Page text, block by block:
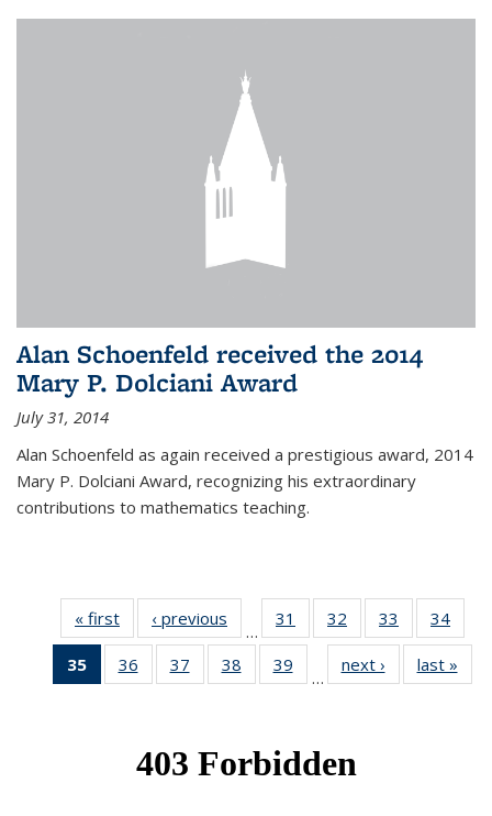
Alan Schoenfeld received the 2014
Mary P. Dolciani Award
July 31, 2014
Alan Schoenfeld as again received a prestigious award, 2014
Mary P. Dolciani Award, recognizing his extraordinary
contributions to mathematics teaching.
« first News‹ previous
…
31
of 49
News
32
of 49
News
33
of 49
News
34
35
of 49
News
36
of 49
News
37
of 49
News
38
of 49
News
39
News
…
next › Newslast »